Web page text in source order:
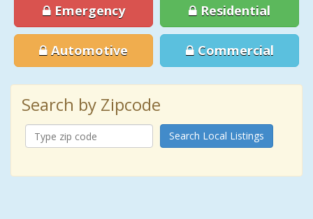
Emergency Residential
Automotive Commercial
Search by Zipcode
Search Local Listings